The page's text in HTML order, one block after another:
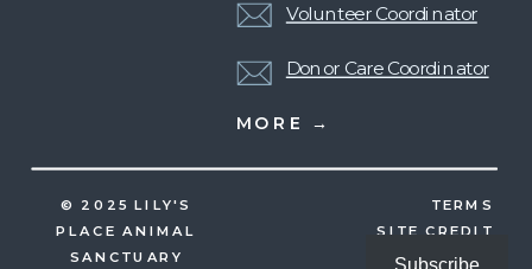
SITE CREDIT
TERMS
© 2025 LILY'S
PLACE ANIMAL
SANCTUARY
MORE →
Volunteer Coordinator
Donor Care Coordinator
Subscribe